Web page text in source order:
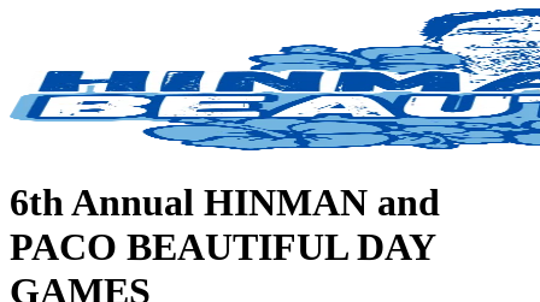
6th Annual HINMAN and
PACO BEAUTIFUL DAY
GAMES